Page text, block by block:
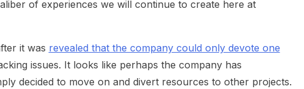
of experiences we will continue to create here at
it was revealed that the company could only devote one
issues. It looks like perhaps the company has
decided to move on and divert resources to other projects.